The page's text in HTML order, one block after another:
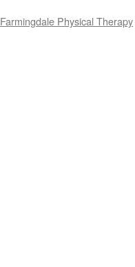
Farmingdale Physical Therapy